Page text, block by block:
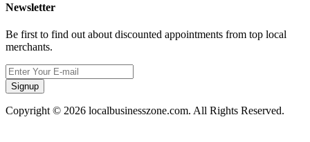
Newsletter
Be first to find out about discounted appointments from top local
merchants.
Signup
Copyright © 2026 localbusinesszone.com. All Rights Reserved.